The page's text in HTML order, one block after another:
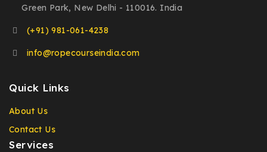
Green Park, New Delhi - 110016. India
(+91) 981-061-4238
info@ropecourseindia.com
Quick Links
About Us
Contact Us
Services